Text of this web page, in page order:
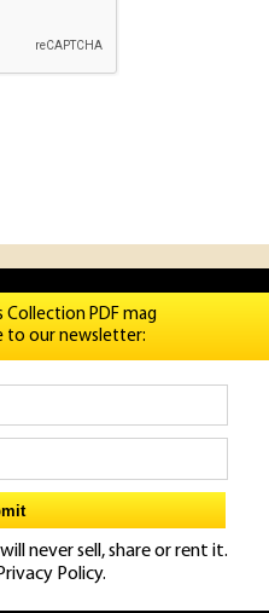
Collection PDF mag
to our newsletter:
never sell, share or rent it.
Policy.